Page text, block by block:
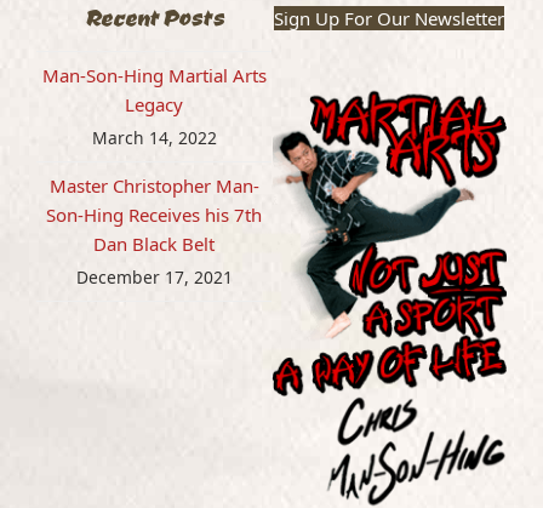
Recent Posts
Man-Son-Hing Martial Arts
Legacy
March 14, 2022
Master Christopher Man-
Son-Hing Receives his 7th
Dan Black Belt
December 17, 2021
Sign Up For Our Newsletter